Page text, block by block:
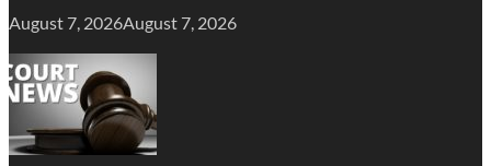
August 7, 2026August 7, 2026